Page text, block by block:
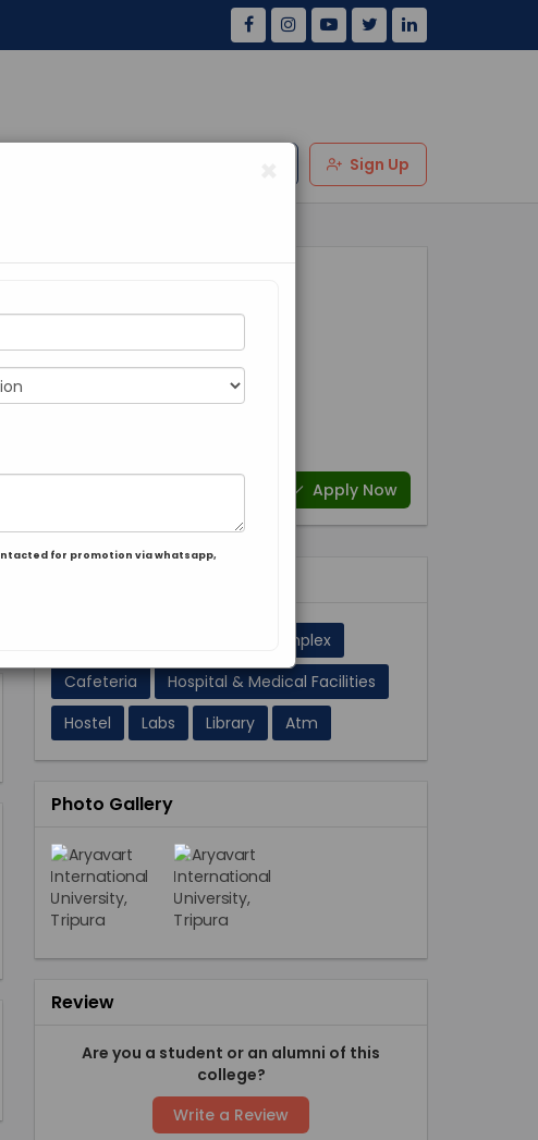
Sign Up
Apply Now
Sport Complex
Cafeteria
Hospital & Medical Facilities
Hostel
Labs Library Atm
Photo Gallery
Review
Are you a student or an alumni of this
college?
Write a Review
for promotion via whatsapp,